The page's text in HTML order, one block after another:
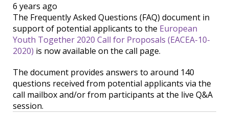
6 years ago
The Frequently Asked Questions (FAQ) document in
support of potential applicants to the European
Youth Together 2020 Call for Proposals (EACEA-10-
2020) is now available on the call page.
The document provides answers to around 140
questions received from potential applicants via the
call mailbox and/or from participants at the live Q&A
session.